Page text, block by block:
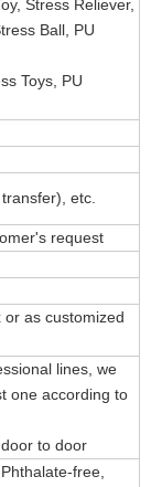
Stress Reliever,
Ball, PU
Toys, PU
etc.
request
or as customized
lines, we
one according to
to door
free,